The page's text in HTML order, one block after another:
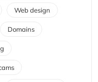
Web design
Domains